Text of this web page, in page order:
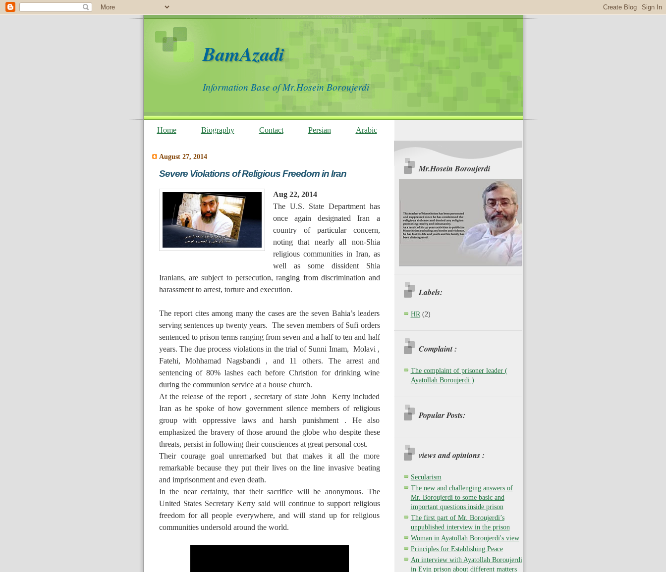
BamAzadi
Information Base of Mr.Hosein Boroujerdi
Home Biography Contact Persian Arabic
August 27, 2014
Severe Violations of Religious Freedom in Iran
Aug 22, 2014
The U.S. State Department has
once again designated Iran a
country of particular concern,
noting that nearly all non-Shia
religious communities in Iran, as
well as some dissident Shia
Iranians, are subject to persecution, ranging from discrimination and
harassment to arrest, torture and execution.
The report cites among many the cases are the seven Bahia’s leaders
serving sentences up twenty years. The seven members of Sufi orders
sentenced to prison terms ranging from seven and a half to ten and half
years. The due process violations in the trial of Sunni Imam, Molavi ,
Fatehi, Mohhamad Nagsbandi , and 11 others. The arrest and
sentencing of 80% lashes each before Christion for drinking wine
during the communion service at a house church.
At the release of the report , secretary of state John Kerry included
Iran as he spoke of how government silence members of religious
group with oppressive laws and harsh punishment . He also
emphasized the bravery of those around the globe who despite these
threats, persist in following their consciences at great personal cost.
Their courage goal unremarked but that makes it all the more
remarkable because they put their lives on the line invasive beating
and imprisonment and even death.
In the near certainty, that their sacrifice will be anonymous. The
United States Secretary Kerry said will continue to support religious
freedom for all people everywhere, and will stand up for religious
communities undersold around the world.
Mr.Hosein Boroujerdi
Labels:
HR (2)
Complaint :
The complaint of prisoner leader (
Ayatollah Boroujerdi )
Popular Posts:
views and opinions :
Secularism
The new and challenging answers of
Mr. Boroujerdi to some basic and
important questions inside prison
The first part of Mr. Boroujerdi’s
unpublished interview in the prison
Woman in Ayatollah Boroujerdi's view
Principles for Establishing Peace
An interview with Ayatollah Boroujerdi
in Evin prison about different matters